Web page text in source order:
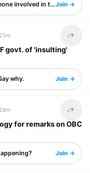
involved in this?Join →
25m Share
govt. of 'insulting'
why. Join →
28m Share
for remarks on OBC
Join →